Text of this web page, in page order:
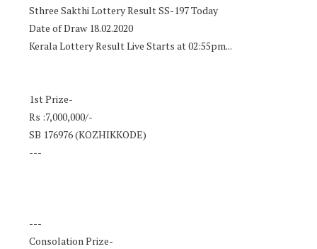
Sthree Sakthi Lottery Result SS-197 Today
Date of Draw 18.02.2020
Kerala Lottery Result Live Starts at 02:55pm...
1st Prize-
Rs :7,000,000/-
SB 176976 (KOZHIKKODE)
---
---
Consolation Prize-